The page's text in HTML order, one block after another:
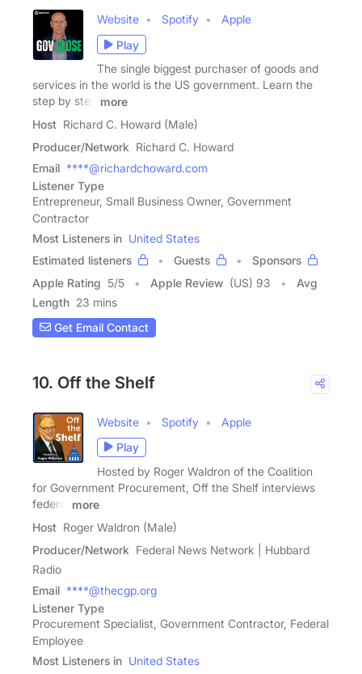
Website Spotify
Apple
Play
The single biggest purchaser of goods and
services in the world is the US government. Learn the
step by step
more
Host Richard C. Howard (Male)
Producer/Network Richard C. Howard
Email ****@richardchoward.com
Listener Type
Entrepreneur, Small Business Owner, Government
Contractor
Most Listeners in United States
Estimated listeners
Guests
Sponsors
Apple Rating 5/5 Apple Review (US) 93
Avg
Length 23 mins
Get Email Contact
10. Off the Shelf
Website Spotify
Apple
Play
Hosted by Roger Waldron of the Coalition
for Government Procurement, Off the Shelf interviews
federal
more
Host Roger Waldron (Male)
Producer/Network Federal News Network | Hubbard
Radio
Email ****@thecgp.org
Listener Type
Procurement Specialist, Government Contractor, Federal
Employee
Most Listeners in United States